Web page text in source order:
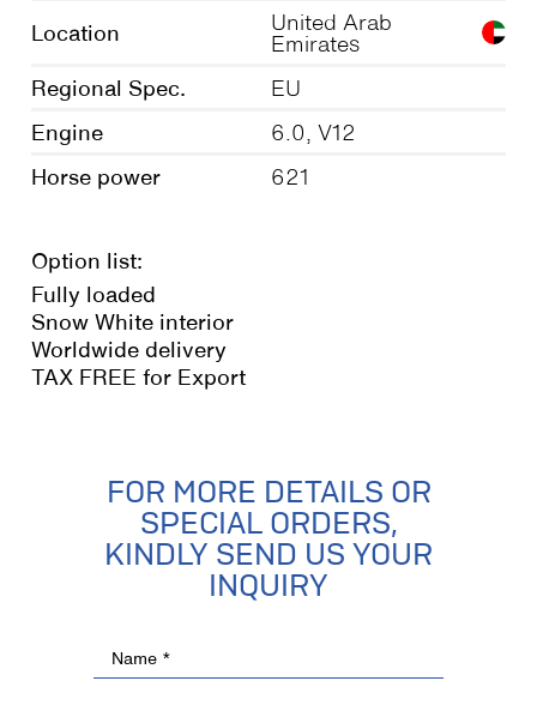
Location
United Arab
Emirates
Regional Spec. EU
Engine 6.0, V12
Horse power 621
Option list:
Fully loaded
Snow White interior
Worldwide delivery
TAX FREE for Export
FOR MORE DETAILS OR
SPECIAL ORDERS,
KINDLY SEND US YOUR
INQUIRY